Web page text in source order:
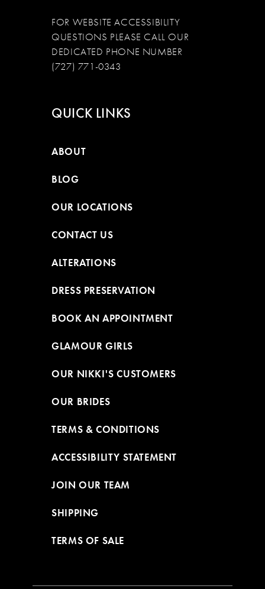
FOR WEBSITE ACCESSIBILITY
QUESTIONS PLEASE CALL OUR
DEDICATED PHONE NUMBER
(727) 771-0343
QUICK LINKS
ABOUT
BLOG
OUR LOCATIONS
CONTACT US
ALTERATIONS
DRESS PRESERVATION
BOOK AN APPOINTMENT
GLAMOUR GIRLS
OUR NIKKI'S CUSTOMERS
OUR BRIDES
TERMS & CONDITIONS
ACCESSIBILITY STATEMENT
JOIN OUR TEAM
SHIPPING
TERMS OF SALE